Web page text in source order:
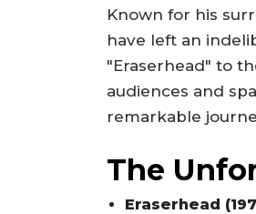
Known for his
have left an
"Eraserhead" to
audiences and
remarkable
The
Eraserhead